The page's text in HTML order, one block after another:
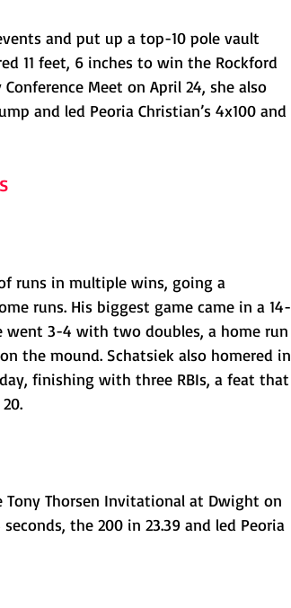
and put up a top-10 pole vault
11 feet, 6 inches to win the Rockford
Meet on April 24, she also
and led Peoria Christian’s 4x100 and
runs in multiple wins, going a
runs. His biggest game came in a 14-
went 3-4 with two doubles, a home run
the mound. Schatsiek also homered in
finishing with three RBIs, a feat that
Thorsen Invitational at Dwight on
the 200 in 23.39 and led Peoria